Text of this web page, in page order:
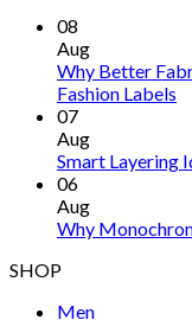
08
Aug
Why Better
Fashion Labels
07
Aug
Smart Layering
06
Aug
Why
SHOP
Men